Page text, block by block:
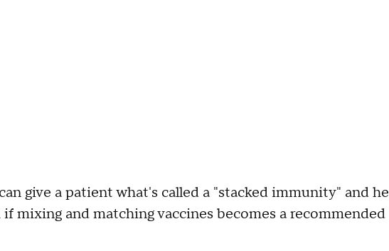
give a patient what's called a "stacked immunity" and he
mixing and matching vaccines becomes a recommended